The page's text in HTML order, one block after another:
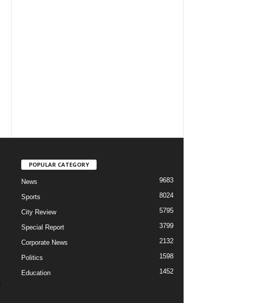
POPULAR CATEGORY
News 9683
Sports 8024
City Review 5795
Special Report 3799
Corporate News 2132
Politics 1598
Education 1452